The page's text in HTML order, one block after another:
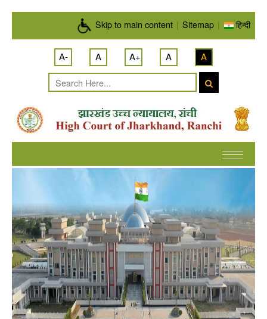
Skip to main content | Sitemap | हिन्दी
A- A A+ A A